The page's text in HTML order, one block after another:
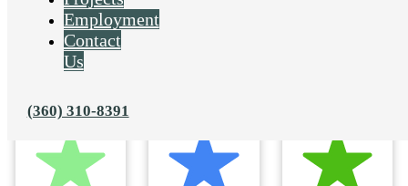
Employment
Contact
Us
(360) 310-8391